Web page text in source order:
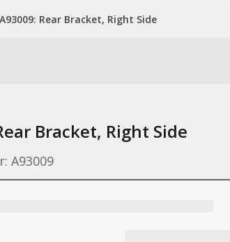
A93009: Rear Bracket, Right Side
Bracket, Right Side
A93009